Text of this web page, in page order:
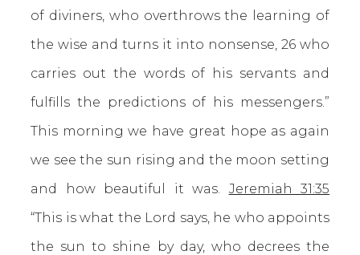
of diviners, who overthrows the learning of
the wise and turns it into nonsense, 26 who
carries out the words of his servants and
fulfills the predictions of his messengers.”
This morning we have great hope as again
we see the sun rising and the moon setting
and how beautiful it was. Jeremiah 31:35
“This is what the Lord says, he who appoints
the sun to shine by day, who decrees the